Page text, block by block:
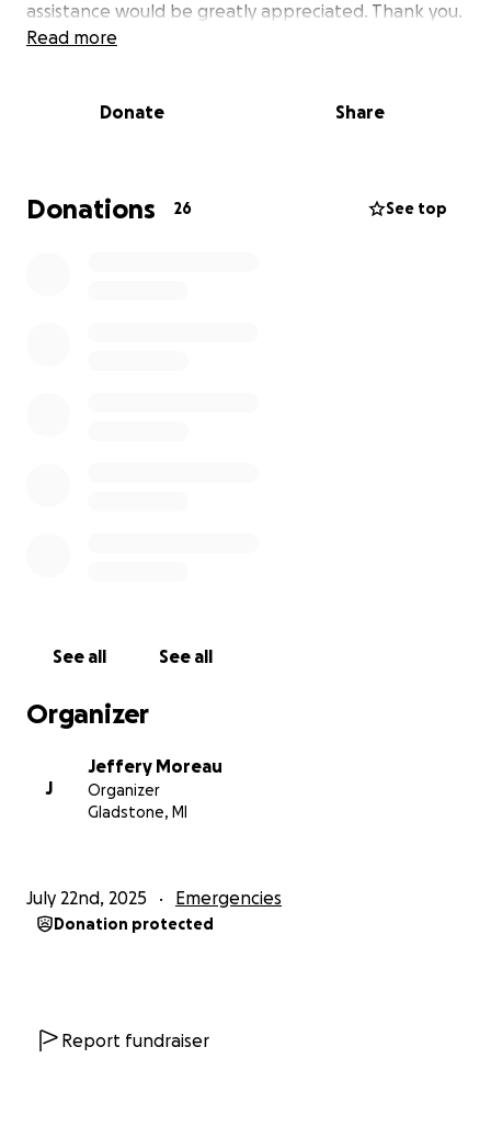
assistance would be greatly appreciated. Thank you.
Read more
Donate Share
Donations 26 See top
See all See all
Organizer
J
Jeffery Moreau
Organizer
Gladstone, MI
July 22nd, 2025 Emergencies
Donation protected
Report fundraiser